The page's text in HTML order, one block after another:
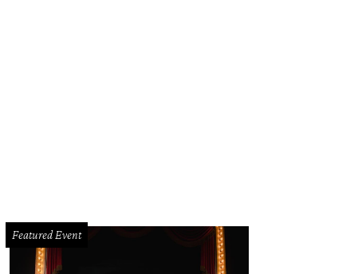
Featured Event